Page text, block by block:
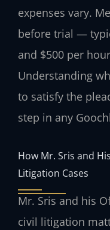
expenses vary.
before trial —
and $500 per
Understanding
to satisfy the
step in any
How Mr. Sris and
Litigation Cases
Mr. Sris and his
civil litigation